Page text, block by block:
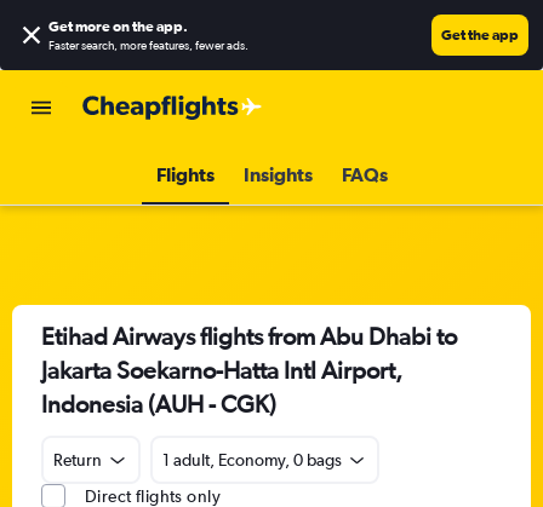
Get more on the app.
Faster search, more features, fewer ads.
Get the app
Flights Insights FAQs
Etihad Airways flights from Abu Dhabi to
Jakarta Soekarno-Hatta Intl Airport,
Indonesia (AUH - CGK)
Return
1 adult, Economy, 0 bags
Direct flights only